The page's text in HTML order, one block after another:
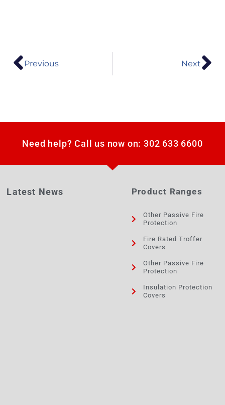
Previous Next
Need help? Call us now on: 302 633 6600
Latest News Product Ranges
Other Passive Fire
Protection
Fire Rated Troffer
Covers
Other Passive Fire
Protection
Insulation Protection
Covers